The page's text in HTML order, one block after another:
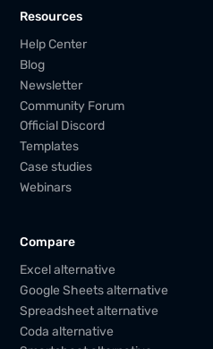
Resources
Help Center
Blog
Newsletter
Community Forum
Official Discord
Templates
Case studies
Webinars
Compare
Excel alternative
Google Sheets alternative
Spreadsheet alternative
Coda alternative